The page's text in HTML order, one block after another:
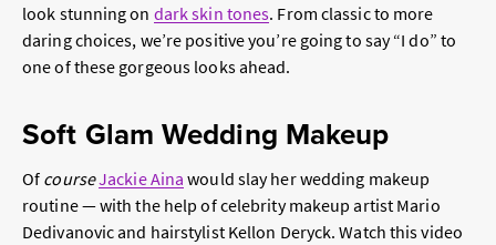
look stunning on dark skin tones. From classic to more
daring choices, we’re positive you’re going to say “I do” to
one of these gorgeous looks ahead.
Soft Glam Wedding Makeup
Of courseJackie Aina would slay her wedding makeup
routine — with the help of celebrity makeup artist Mario
Dedivanovic and hairstylist Kellon Deryck. Watch this video